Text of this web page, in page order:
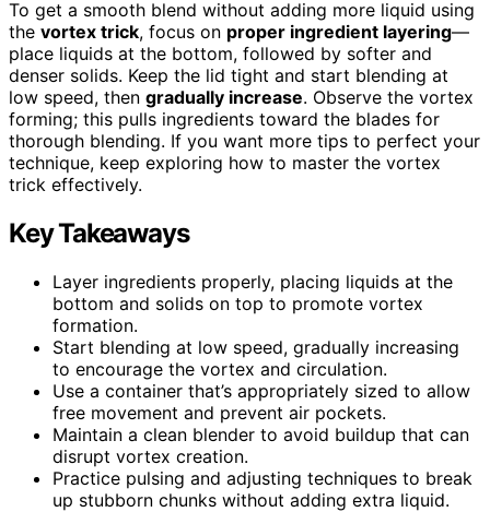
To get a smooth blend without adding more liquid using
the vortex trick, focus on proper ingredient layering—
place liquids at the bottom, followed by softer and
denser solids. Keep the lid tight and start blending at
low speed, then gradually increase. Observe the vortex
forming; this pulls ingredients toward the blades for
thorough blending. If you want more tips to perfect your
technique, keep exploring how to master the vortex
trick effectively.
Key Takeaways
Layer ingredients properly, placing liquids at the
bottom and solids on top to promote vortex
formation.
Start blending at low speed, gradually increasing
to encourage the vortex and circulation.
Use a container that’s appropriately sized to allow
free movement and prevent air pockets.
Maintain a clean blender to avoid buildup that can
disrupt vortex creation.
Practice pulsing and adjusting techniques to break
up stubborn chunks without adding extra liquid.